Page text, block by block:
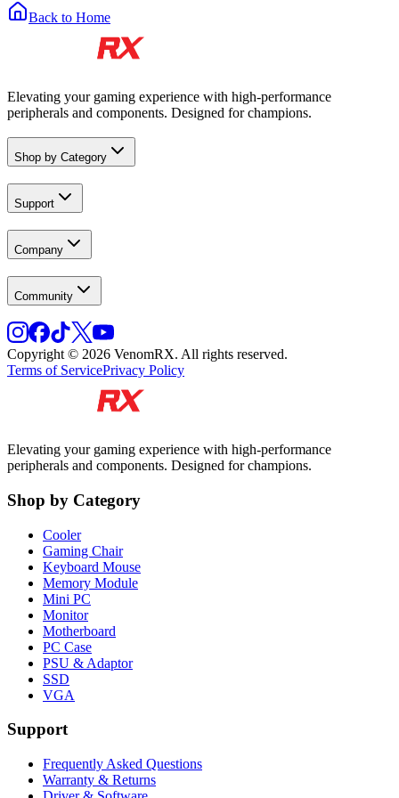
Back to Home
Elevating your gaming experience with high-performance
peripherals and components. Designed for champions.
Shop by Category
Support
Company
Community
Copyright © 2026 VenomRX. All rights reserved.
Terms of ServicePrivacy Policy
Elevating your gaming experience with high-performance
peripherals and components. Designed for champions.
Shop by Category
Cooler
Gaming Chair
Keyboard Mouse
Memory Module
Mini PC
Monitor
Motherboard
PC Case
PSU & Adaptor
SSD
VGA
Support
Frequently Asked Questions
Warranty & Returns